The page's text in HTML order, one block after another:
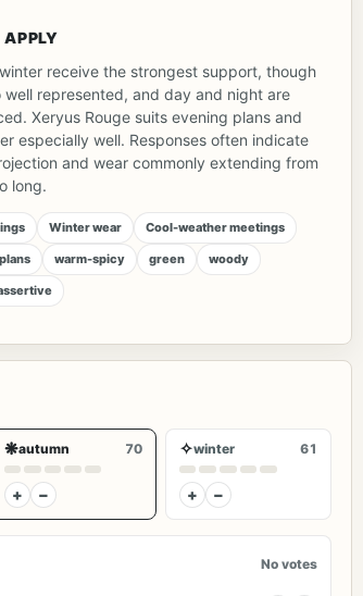
receive the strongest support, though
well represented, and day and night are
Xeryus Rouge suits evening plans and
especially well. Responses often indicate
and wear commonly extending from
long.
Winter wear Cool-weather meetings
warm-spicy green woody
❋autumn 70
+ −
✧winter 61
+ −
No votes